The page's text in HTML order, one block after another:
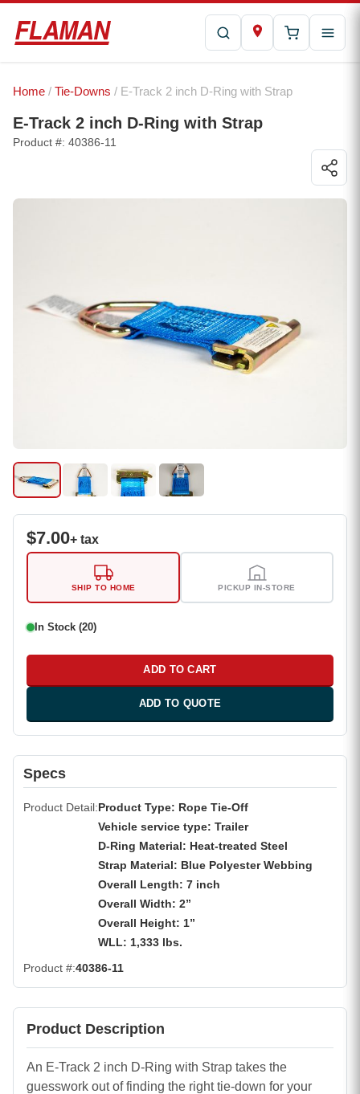
Home / Tie-Downs / E-Track 2 inch D-Ring with Strap
E-Track 2 inch D-Ring with Strap
Product #: 40386-11
$7.00+ tax
SHIP TO HOME PICKUP IN-STORE
In Stock (20)
ADD TO CART
ADD TO QUOTE
Specs
Product Detail Product Type: Rope Tie-Off
Vehicle service type: Trailer
D-Ring Material: Heat-treated Steel
Strap Material: Blue Polyester Webbing
Overall Length: 7 inch
Overall Width: 2”
Overall Height: 1”
WLL: 1,333 lbs.
Product # 40386-11
Product Description
An E-Track 2 inch D-Ring with Strap takes the
guesswork out of finding the right tie-down for your